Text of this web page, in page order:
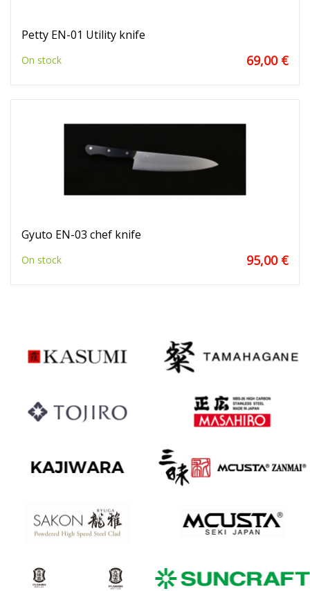
Petty EN-01 Utility knife
On stock 69,00 €
Gyuto EN-03 chef knife
On stock 95,00 €